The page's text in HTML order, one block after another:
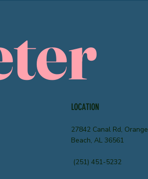
LOCATION
27842 Canal Rd, Orange
Beach, AL 36561
(251) 451-5232